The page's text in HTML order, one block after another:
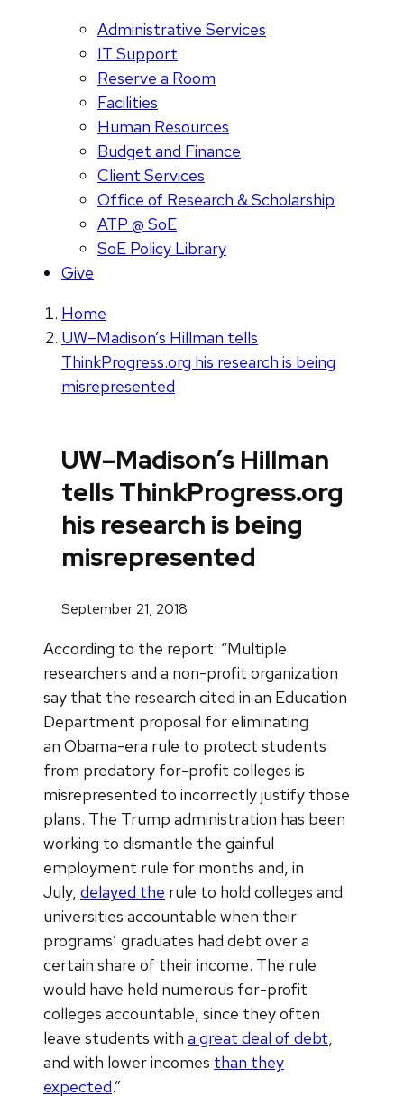
Administrative Services
IT Support
Reserve a Room
Facilities
Human Resources
Budget and Finance
Client Services
Office of Research & Scholarship
ATP @ SoE
SoE Policy Library
Give
Home
UW–Madison’s Hillman tells
ThinkProgress.org his research is being
misrepresented
UW–Madison’s Hillman
tells ThinkProgress.org
his research is being
misrepresented
September 21, 2018
According to the report: “Multiple
researchers and a non-profit organization
say that the research cited in an Education
Department proposal for eliminating
an Obama-era rule to protect students
from predatory for-profit colleges is
misrepresented to incorrectly justify those
plans. The Trump administration has been
working to dismantle the gainful
employment rule for months and, in
July, delayed the rule to hold colleges and
universities accountable when their
programs’ graduates had debt over a
certain share of their income. The rule
would have held numerous for-profit
colleges accountable, since they often
leave students with a great deal of debt,
and with lower incomes than they
expected.”